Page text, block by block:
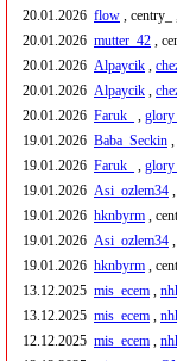
20.01.2026 flow , centry_
20.01.2026 mutter_42 ,
20.01.2026 Alpaycik ,
20.01.2026 Alpaycik ,
20.01.2026 Faruk_ , glory_
19.01.2026 Baba_Seckin ,
19.01.2026 Faruk_ , glory_
19.01.2026 Asi_ozlem34 ,
19.01.2026 hknbyrm ,
19.01.2026 Asi_ozlem34 ,
19.01.2026 hknbyrm ,
13.12.2025 mis_ecem ,
13.12.2025 mis_ecem ,
12.12.2025 mis_ecem ,